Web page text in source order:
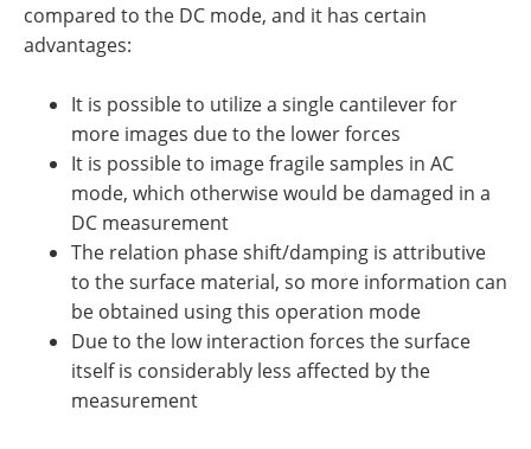
compared to the DC mode, and it has certain
advantages:
It is possible to utilize a single cantilever for
more images due to the lower forces
It is possible to image fragile samples in AC
mode, which otherwise would be damaged in a
DC measurement
The relation phase shift/damping is attributive
to the surface material, so more information can
be obtained using this operation mode
Due to the low interaction forces the surface
itself is considerably less affected by the
measurement